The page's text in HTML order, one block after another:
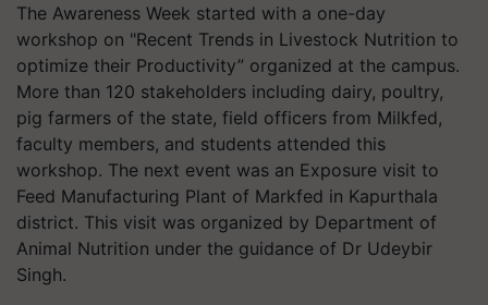
The Awareness Week started with a one-day
workshop on "Recent Trends in Livestock Nutrition to
optimize their Productivity” organized at the campus.
More than 120 stakeholders including dairy, poultry,
pig farmers of the state, field officers from Milkfed,
faculty members, and students attended this
workshop. The next event was an Exposure visit to
Feed Manufacturing Plant of Markfed in Kapurthala
district. This visit was organized by Department of
Animal Nutrition under the guidance of Dr Udeybir
Singh.